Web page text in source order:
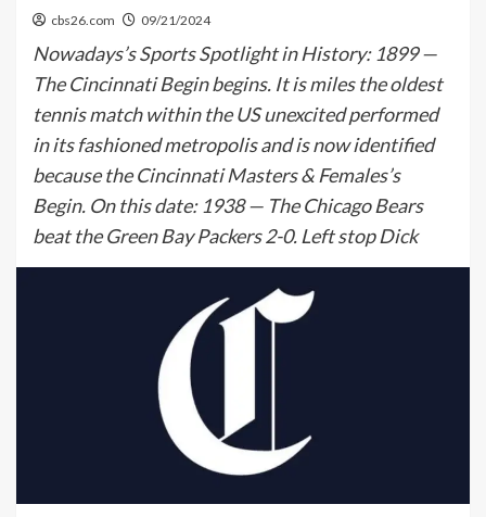
cbs26.com 09/21/2024
Nowadays’s Sports Spotlight in History: 1899 —
The Cincinnati Begin begins. It is miles the oldest
tennis match within the US unexcited performed
in its fashioned metropolis and is now identified
because the Cincinnati Masters & Females’s
Begin. On this date: 1938 — The Chicago Bears
beat the Green Bay Packers 2-0. Left stop Dick